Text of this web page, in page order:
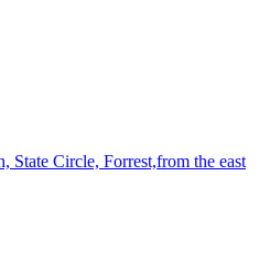
State Circle, Forrest,from the east